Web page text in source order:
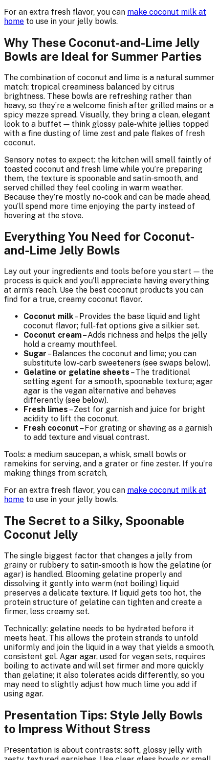
For an extra fresh flavor, you can make coconut milk at
home to use in your jelly bowls.
Why These Coconut-and-Lime Jelly
Bowls are Ideal for Summer Parties
The combination of coconut and lime is a natural summer
match: tropical creaminess balanced by citrus
brightness. These bowls are refreshing rather than
heavy, so they’re a welcome finish after grilled mains or a
spicy mezze spread. Visually, they bring a clean, elegant
look to a buffet — think glossy pale-white jellies topped
with a fine dusting of lime zest and pale flakes of fresh
coconut.
Sensory notes to expect: the kitchen will smell faintly of
toasted coconut and fresh lime while you’re preparing
them, the texture is spoonable and satin-smooth, and
served chilled they feel cooling in warm weather.
Because they’re mostly no-cook and can be made ahead,
you’ll spend more time enjoying the party instead of
hovering at the stove.
Everything You Need for Coconut-
and-Lime Jelly Bowls
Lay out your ingredients and tools before you start — the
process is quick and you’ll appreciate having everything
at arm’s reach. Use the best coconut products you can
find for a true, creamy coconut flavor.
Coconut milk– Provides the base liquid and light
coconut flavor; full-fat options give a silkier set.
Coconut cream– Adds richness and helps the jelly
hold a creamy mouthfeel.
Sugar – Balances the coconut and lime; you can
substitute low-carb sweeteners (see swaps below).
Gelatine or gelatine sheets – The traditional
setting agent for a smooth, spoonable texture; agar
agar is the vegan alternative and behaves
differently (see below).
Fresh limes – Zest for garnish and juice for bright
acidity to lift the coconut.
Fresh coconut – For grating or shaving as a garnish
to add texture and visual contrast.
Tools: a medium saucepan, a whisk, small bowls or
ramekins for serving, and a grater or fine zester. If you’re
making things from scratch,
For an extra fresh flavor, you can make coconut milk at
home to use in your jelly bowls.
The Secret to a Silky, Spoonable
Coconut Jelly
The single biggest factor that changes a jelly from
grainy or rubbery to satin-smooth is how the gelatine (or
agar) is handled. Blooming gelatine properly and
dissolving it gently into warm (not boiling) liquid
preserves a delicate texture. If liquid gets too hot, the
protein structure of gelatine can tighten and create a
firmer, less creamy set.
Technically: gelatine needs to be hydrated before it
meets heat. This allows the protein strands to unfold
uniformly and join the liquid in a way that yields a smooth,
consistent gel. Agar agar, used for vegan sets, requires
boiling to activate and will set firmer and more quickly
than gelatine; it also tolerates acids differently, so you
may need to slightly adjust how much lime you add if
using agar.
Presentation Tips: Style Jelly Bowls
to Impress Without Stress
Presentation is about contrasts: soft, glossy jelly with